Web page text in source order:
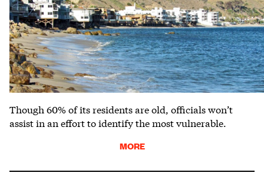
Though 60% of its residents are old, officials won’t
assist in an effort to identify the most vulnerable.
MORE